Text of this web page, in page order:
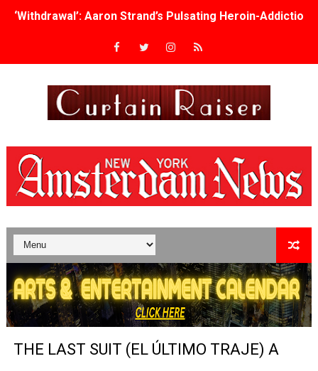
‘Withdrawal’: Aaron Strand’s Pulsating Heroin-
Academy Foundation Board 2026–2027: Kim Taylor-
TIFF Docs 2026 Unveils Megan Rapinoe, Edward Said
Albert Goya’s ‘Noblestone’ Reveals a Young British-
'Lazareth' arrives on Netflix Aug. 9. - A Beautifully
2026 Student Academy Award Winners Revealed as
TIFF 2026 Centrepiece lineup features 54 films from 50
Charles Burnett’s ‘My Brother’s Wedding’ Returns to
‘The Clutterbucks’ A Demon Baby, Melting Faces and
THE LAST SUIT (EL ÚLTIMO TRAJE) A